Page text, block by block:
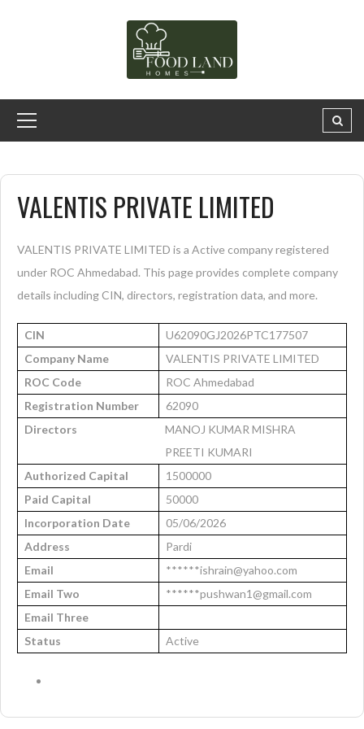
VALENTIS PRIVATE LIMITED
VALENTIS PRIVATE LIMITED is a Active company registered
under ROC Ahmedabad. This page provides complete company
details including CIN, directors, registration data, and more.
CIN
U62090GJ2026PTC177507
Company Name
VALENTIS PRIVATE LIMITED
ROC Code
ROC Ahmedabad
Registration Number
62090
Directors
MANOJ KUMAR MISHRA
PREETI KUMARI
Authorized Capital
1500000
Paid Capital
50000
Incorporation Date
05/06/2026
Address
Pardi
Email
******ishrain@yahoo.com
Email Two
******pushwan1@gmail.com
Email Three
Status
Active